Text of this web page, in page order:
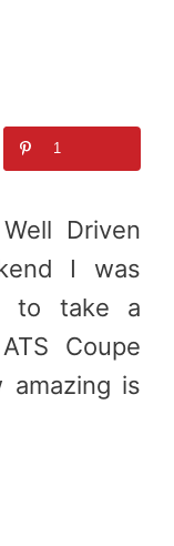
1
Driven
I was
to take a
Coupe
amazing is